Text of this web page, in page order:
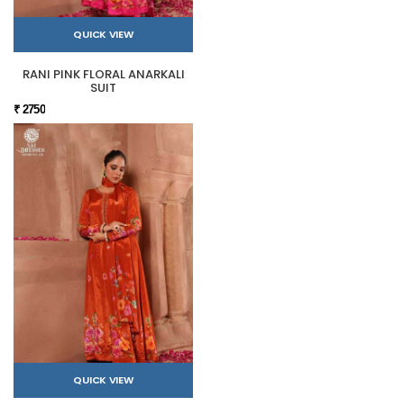
QUICK VIEW
RANI PINK FLORAL ANARKALI
SUIT
₹ 2750
QUICK VIEW